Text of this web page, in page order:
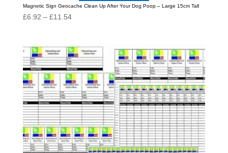
Magnetic Sign Geocache Clean Up After Your Dog Poop – Large 15cm Tall
£6.92 – £11.54Price
through
£11.54